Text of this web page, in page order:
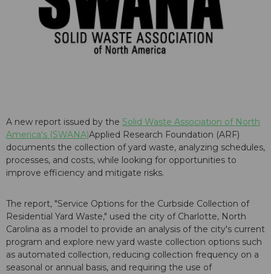
A new report issued by the Solid Waste Association of North
America's (SWANA)Applied Research Foundation (ARF)
documents the collection of yard waste, analyzing schedules,
processes, and costs, while looking for opportunities to
improve efficiency and mitigate risks.
The report, "Service Options for the Curbside Collection of
Residential Yard Waste," used the city of Charlotte, North
Carolina as a model to provide an analysis of the city's current
program and explore new yard waste collection options such
as automated collection, reducing collection frequency on a
seasonal or annual basis, and requiring the use of